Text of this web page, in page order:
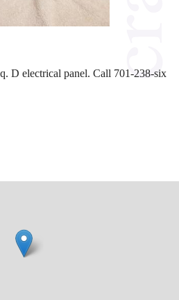
D electrical panel. Call 701-238-six